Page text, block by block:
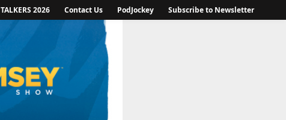
TALKERS 2026 Contact Us PodJockey Subscribe to Newsletter